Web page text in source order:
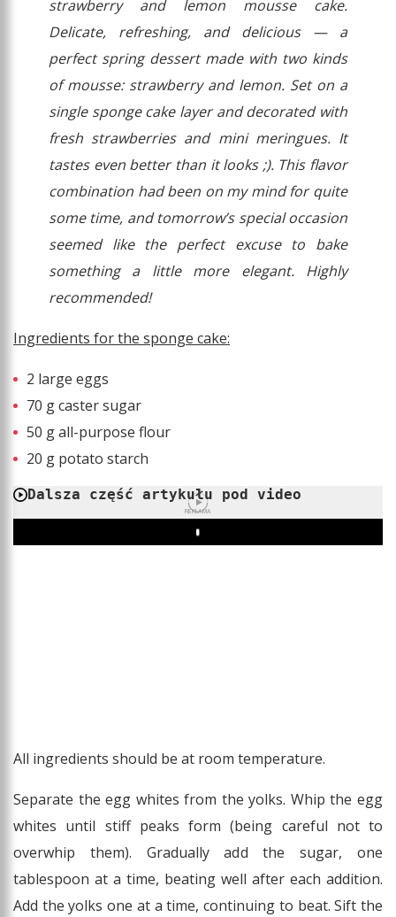
strawberry and lemon mousse cake.
Delicate, refreshing, and delicious — a
perfect spring dessert made with two kinds
of mousse: strawberry and lemon. Set on a
single sponge cake layer and decorated with
fresh strawberries and mini meringues. It
tastes even better than it looks ;). This flavor
combination had been on my mind for quite
some time, and tomorrow’s special occasion
seemed like the perfect excuse to bake
something a little more elegant. Highly
recommended!
Ingredients for the sponge cake:
2 large eggs
70 g caster sugar
50 g all-purpose flour
20 g potato starch
Dalsza część artykułu pod video
REKLAMA
Play
All ingredients should be at room temperature.
Separate the egg whites from the yolks. Whip the egg
whites until stiff peaks form (being careful not to
overwhip them). Gradually add the sugar, one
tablespoon at a time, beating well after each addition.
Add the yolks one at a time, continuing to beat. Sift the